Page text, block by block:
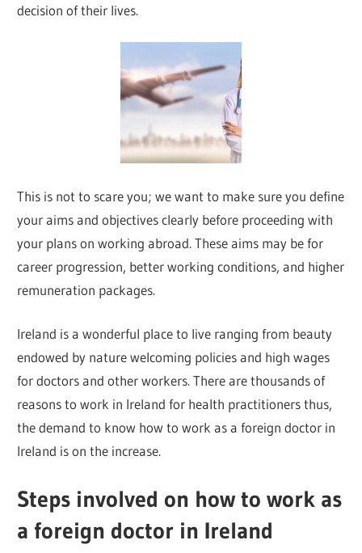
decision of their lives.
This is not to scare you; we want to make sure you define
your aims and objectives clearly before proceeding with
your plans on working abroad. These aims may be for
career progression, better working conditions, and higher
remuneration packages.
Ireland is a wonderful place to live ranging from beauty
endowed by nature welcoming policies and high wages
for doctors and other workers. There are thousands of
reasons to work in Ireland for health practitioners thus,
the demand to know how to work as a foreign doctor in
Ireland is on the increase.
Steps involved on how to work as
a foreign doctor in Ireland